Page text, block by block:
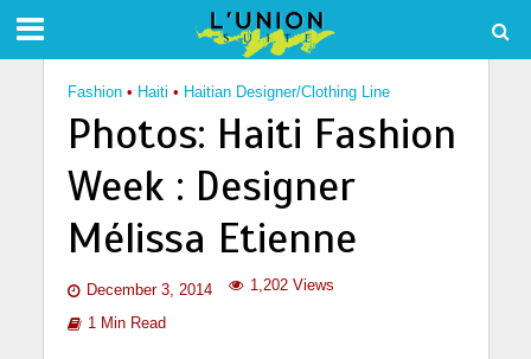
Fashion • Haiti • Haitian Designer/Clothing Line
Photos: Haiti Fashion
Week : Designer
Mélissa Etienne
December 3, 2014 1,202 Views
1 Min Read